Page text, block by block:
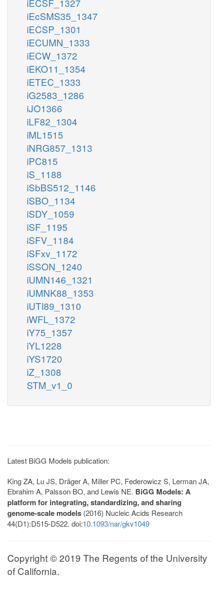
iEcSMS35_1347
iECSP_1301
iECUMN_1333
iECW_1372
iEKO11_1354
iETEC_1333
iG2583_1286
iJO1366
iLF82_1304
iML1515
iNRG857_1313
iPC815
iS_1188
iSbBS512_1146
iSBO_1134
iSDY_1059
iSF_1195
iSFV_1184
iSFxv_1172
iSSON_1240
iUMN146_1321
iUMNK88_1353
iUTI89_1310
iWFL_1372
iY75_1357
iYL1228
iYS1720
iZ_1308
STM_v1_0
Latest BiGG Models publication:
King ZA, Lu JS, Dräger A, Miller PC, Federowicz S, Lerman JA,
Ebrahim A, Palsson BO, and Lewis NE. BiGG Models: A
platform for integrating, standardizing, and sharing
genome-scale models (2016) Nucleic Acids Research
44(D1):D515-D522. doi:10.1093/nar/gkv1049
Copyright © 2019 The Regents of the University
of California.